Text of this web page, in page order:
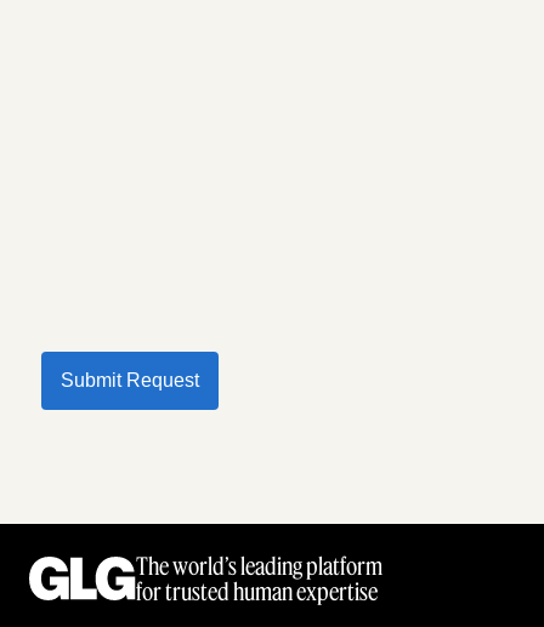
Submit Request
The world’s leading platform
for trusted human expertise